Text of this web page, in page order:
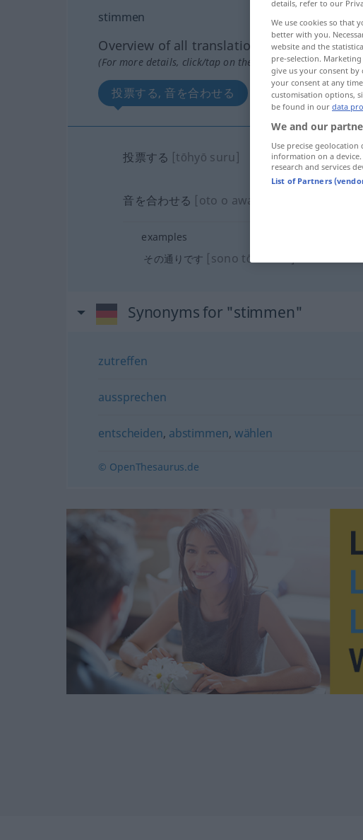
stimmen
Overview of all translations
(For more details, click/tap on the translation)
投票する, 音を合わせる
投票する [tōhyō suru]
音を合わせる [oto o awaseru]
examples
その通りです [sono tōri desu]
Synonyms for "stimmen"
zutreffen
aussprechen
entscheiden, abstimmen, wählen
© OpenThesaurus.de
details, refer to our
We use cookies so that
better with you.
website and the
pre-selection.
give us your consent
your consent at any
customisation options,
be found in our data
We and our
Use precise
information on a
research and services
List of Partners